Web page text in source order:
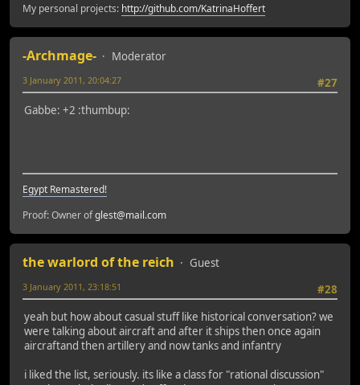
My personal projects: http://github.com/KatrinaHoffert
-Archmage-
Moderator
#27
3 January 2011, 20:04:27
Gabbe: +2 :thumbup:
Egypt Remastered!
Proof: Owner ofglest@mail.com
the warlord of the reich
Guest
#28
3 January 2011, 23:18:51
yeah but how about casual stuff like historical conversation? we
were talking about aircraft and after it ships then once again
aircraftand then artillery and now tanks and infantry
i liked the list, seriously. its like a class for "rational discussion"